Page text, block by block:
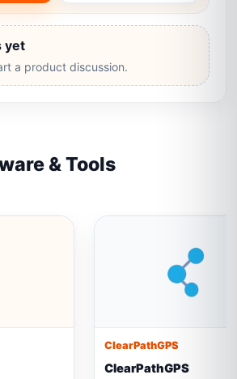
yet
a product discussion.
& Tools
ClearPathGPS
ClearPathGPS